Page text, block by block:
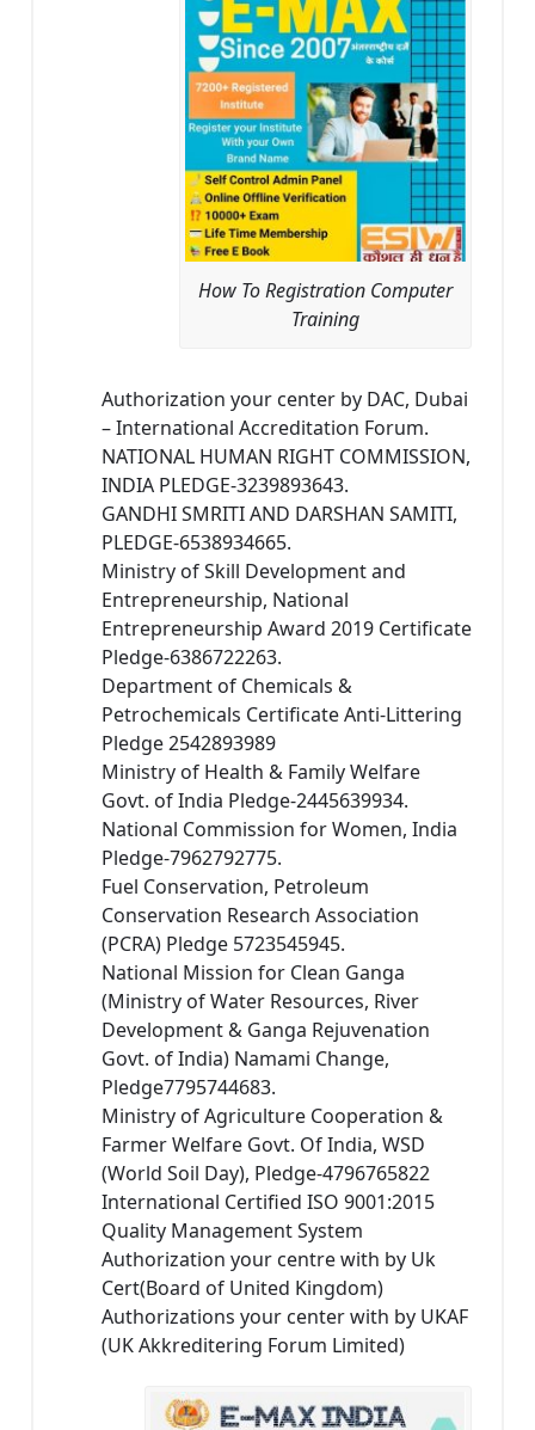
How To Registration Computer
Training
Authorization your center by DAC, Dubai
– International Accreditation Forum.
NATIONAL HUMAN RIGHT COMMISSION,
INDIA PLEDGE-3239893643.
GANDHI SMRITI AND DARSHAN SAMITI,
PLEDGE-6538934665.
Ministry of Skill Development and
Entrepreneurship, National
Entrepreneurship Award 2019 Certificate
Pledge-6386722263.
Department of Chemicals &
Petrochemicals Certificate Anti-Littering
Pledge 2542893989
Ministry of Health & Family Welfare
Govt. of India Pledge-2445639934.
National Commission for Women, India
Pledge-7962792775.
Fuel Conservation, Petroleum
Conservation Research Association
(PCRA) Pledge 5723545945.
National Mission for Clean Ganga
(Ministry of Water Resources, River
Development & Ganga Rejuvenation
Govt. of India) Namami Change,
Pledge7795744683.
Ministry of Agriculture Cooperation &
Farmer Welfare Govt. Of India, WSD
(World Soil Day), Pledge-4796765822
International Certified ISO 9001:2015
Quality Management System
Authorization your centre with by Uk
Cert(Board of United Kingdom)
Authorizations your center with by UKAF
(UK Akkreditering Forum Limited)